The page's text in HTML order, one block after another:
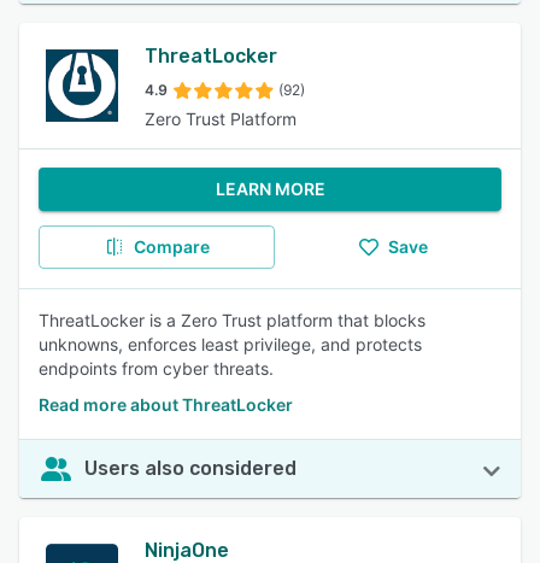
ThreatLocker
4.9 (92)
Zero Trust Platform
LEARN MORE
Compare Save
ThreatLocker is a Zero Trust platform that blocks
unknowns, enforces least privilege, and protects
endpoints from cyber threats.
Read more about ThreatLocker
Users also considered
NinjaOne